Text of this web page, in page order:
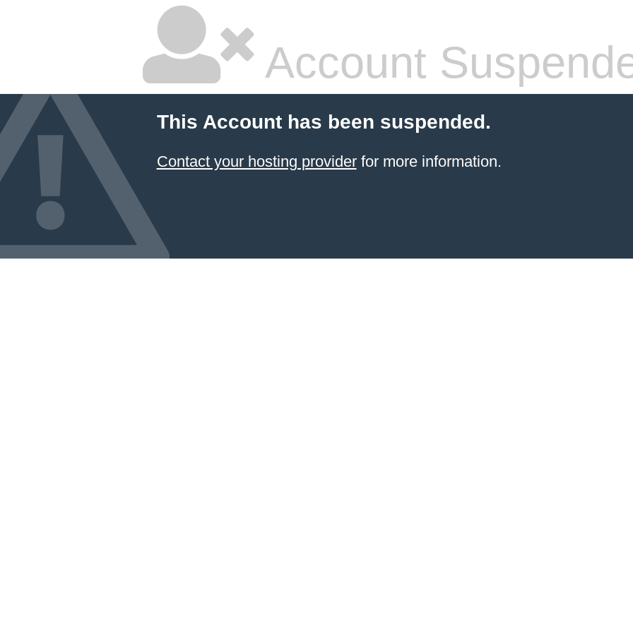
Account
This Account has been suspended.
Contact your hosting providerfor more information.